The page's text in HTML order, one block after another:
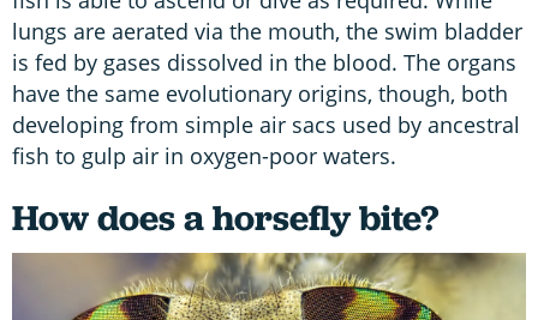
lungs are aerated via the mouth, the swim bladder
is fed by gases dissolved in the blood. The organs
have the same evolutionary origins, though, both
developing from simple air sacs used by ancestral
fish to gulp air in oxygen-poor waters.
How does a horsefly bite?